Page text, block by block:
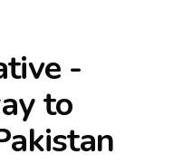
-
to